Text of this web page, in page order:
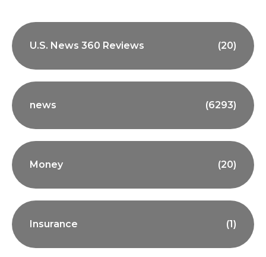
U.S. News 360 Reviews (20)
news (6293)
Money (20)
Insurance (1)